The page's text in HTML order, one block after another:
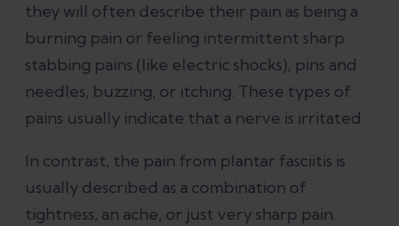
they will often describe their pain as being a
burning pain or feeling intermittent sharp
stabbing pains (like electric shocks), pins and
needles, buzzing, or itching. These types of
pains usually indicate that a nerve is irritated.
In contrast, the pain from plantar fasciitis is
usually described as a combination of
tightness, an ache, or just very sharp pain.